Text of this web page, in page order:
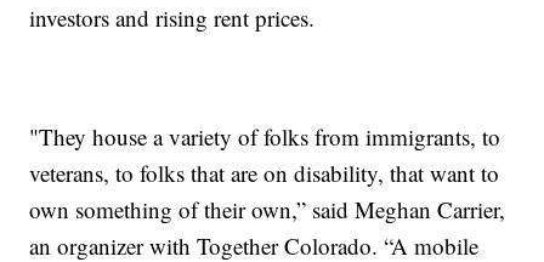
investors and rising rent prices.
"They house a variety of folks from immigrants, to
veterans, to folks that are on disability, that want to
own something of their own,” said Meghan Carrier,
an organizer with Together Colorado. “A mobile